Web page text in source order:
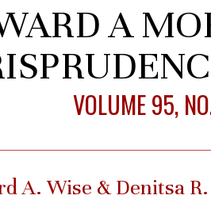
A
VOLUME 95,
A. Wise & Denitsa